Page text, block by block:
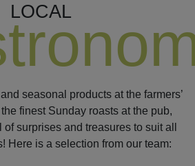
LOCAL
seasonal products at the farmers’
finest Sunday roasts at the pub,
surprises and treasures to suit all
Here is a selection from our team: